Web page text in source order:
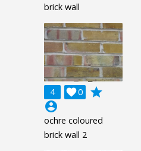
brick wall
4 0

grade
account_circle
ochre coloured
brick wall 2